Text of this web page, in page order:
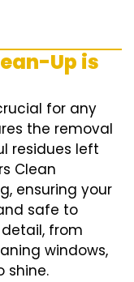
Up is
for any
the removal
residues left
Clean
ensuring your
safe to
from
windows,
shine.